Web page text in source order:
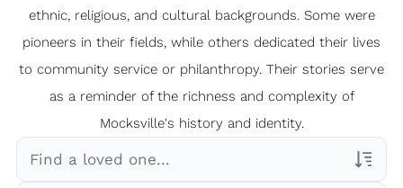
ethnic, religious, and cultural backgrounds. Some were
pioneers in their fields, while others dedicated their lives
to community service or philanthropy. Their stories serve
as a reminder of the richness and complexity of
Mocksville's history and identity.